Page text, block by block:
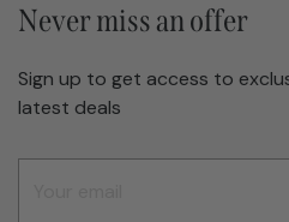
Never miss an offer
Sign up to get access to
latest deals